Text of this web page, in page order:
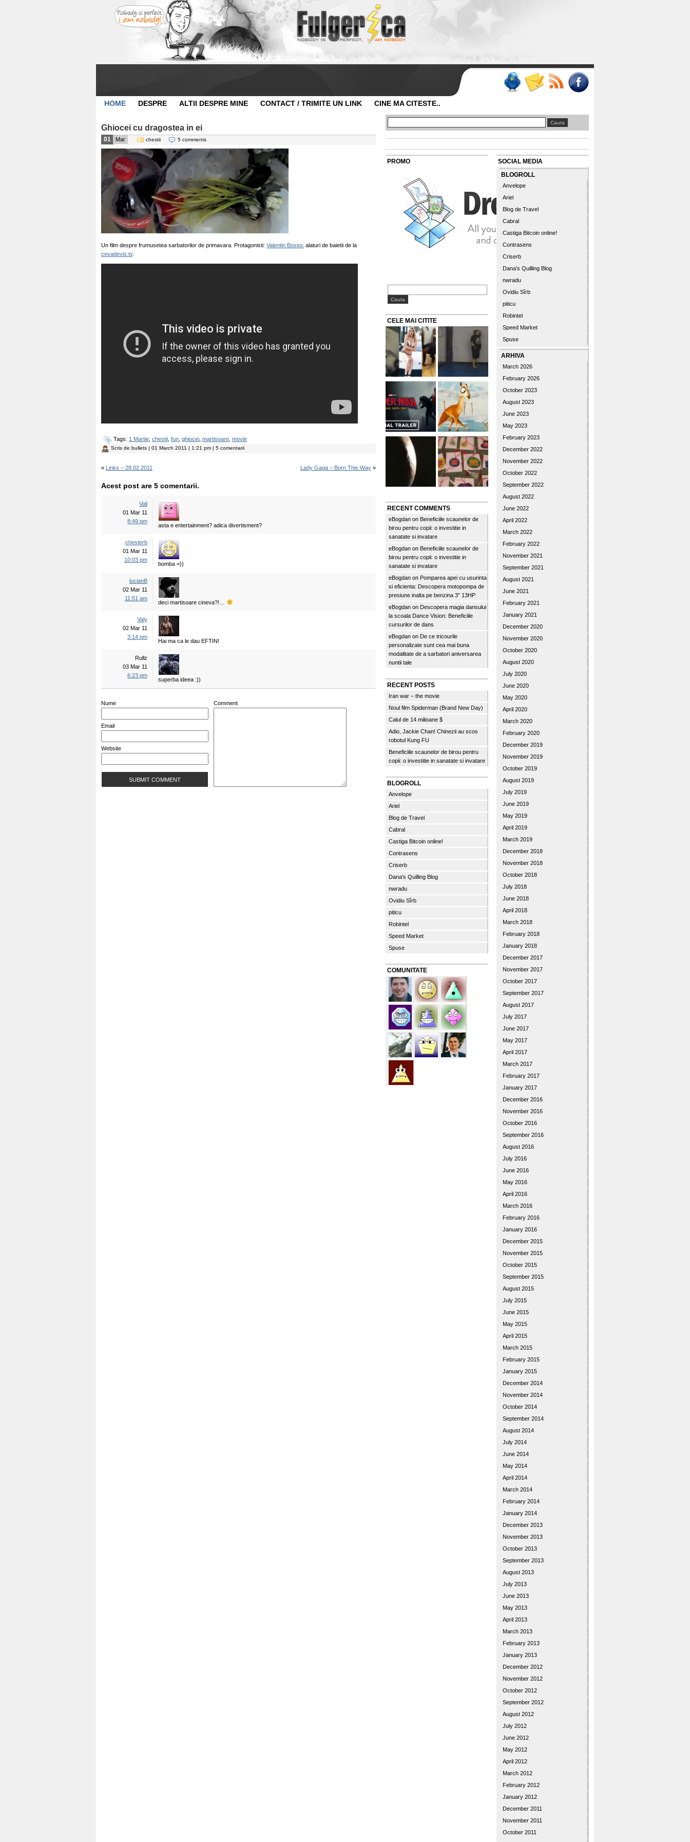
HOME DESPRE ALTII DESPRE MINE CONTACT / TRIMITE UN LINK CINE MA CITESTE..
Ghiocei cu dragostea in ei
01 Mar chestii 5 comments
Un film despre frumusetea sarbatorilor de primavara. Protagonisti: Valentin Bosioc alaturi de baietii de la
cevadevis.tv.
Tags: 1 Martie chestii fun ghiocei martisoare movie
Scris de bullets | 01 March 2011 | 1:21 pm | 5 comentarii
« Links – 28.02.2011 Lady Gaga – Born This Way »
Acest post are 5 comentarii.
Vali
01 Mar 11
8:49 pm
asta e entertainment? adica divertisment?
chesterb
01 Mar 11
10:03 pm
bomba =))
lucianB
02 Mar 11
11:51 am
deci martisoare cineva?!…
Valy
02 Mar 11
3:14 pm
Hai ma ca le dau EFTIN!
Rullz
03 Mar 11
6:23 pm
superba ideea :))
Nume
Email
Website
Comment
PROMO
CELE MAI CITITE
RECENT COMMENTS
eBogdan on Beneficiile scaunelor de
birou pentru copii: o investitie in
sanatate si invatare
eBogdan on Beneficiile scaunelor de
birou pentru copii: o investitie in
sanatate si invatare
eBogdan on Pomparea apei cu usurinta
si eficienta: Descopera motopompa de
presiune inalta pe benzina 3″ 13HP
eBogdan on Descopera magia dansului
la scoala Dance Vision: Beneficiile
cursurilor de dans
eBogdan on De ce tricourile
personalizate sunt cea mai buna
modalitate de a sarbatori aniversarea
nuntii tale
RECENT POSTS
Iran war – the movie
Noul film Spiderman (Brand New Day)
Calul de 14 milioane $
Adio, Jackie Chan! Chinezii au scos
robotul Kung FU
Beneficiile scaunelor de birou pentru
copii: o investitie in sanatate si invatare
BLOGROLL
Anvelope
Ariel
Blog de Travel
Cabral
Castiga Bitcoin online!
Contrasens
Criserb
Dana's Quilling Blog
nwradu
Ovidiu Sîrb
piticu
Robintel
Speed Market
Spuse
COMUNITATE
SOCIAL MEDIA
BLOGROLL
Anvelope
Ariel
Blog de Travel
Cabral
Castiga Bitcoin online!
Contrasens
Criserb
Dana's Quilling Blog
nwradu
Ovidiu Sîrb
piticu
Robintel
Speed Market
Spuse
ARHIVA
March 2026
February 2026
October 2023
August 2023
June 2023
May 2023
February 2023
December 2022
November 2022
October 2022
September 2022
August 2022
June 2022
April 2022
March 2022
February 2022
November 2021
September 2021
August 2021
June 2021
February 2021
January 2021
December 2020
November 2020
October 2020
August 2020
July 2020
June 2020
May 2020
April 2020
March 2020
February 2020
December 2019
November 2019
October 2019
August 2019
July 2019
June 2019
May 2019
April 2019
March 2019
December 2018
November 2018
October 2018
July 2018
June 2018
April 2018
March 2018
February 2018
January 2018
December 2017
November 2017
October 2017
September 2017
August 2017
July 2017
June 2017
May 2017
April 2017
March 2017
February 2017
January 2017
December 2016
November 2016
October 2016
September 2016
August 2016
July 2016
June 2016
May 2016
April 2016
March 2016
February 2016
January 2016
December 2015
November 2015
October 2015
September 2015
August 2015
July 2015
June 2015
May 2015
April 2015
March 2015
February 2015
January 2015
December 2014
November 2014
October 2014
September 2014
August 2014
July 2014
June 2014
May 2014
April 2014
March 2014
February 2014
January 2014
December 2013
November 2013
October 2013
September 2013
August 2013
July 2013
June 2013
May 2013
April 2013
March 2013
February 2013
January 2013
December 2012
November 2012
October 2012
September 2012
August 2012
July 2012
June 2012
May 2012
April 2012
March 2012
February 2012
January 2012
December 2011
November 2011
October 2011